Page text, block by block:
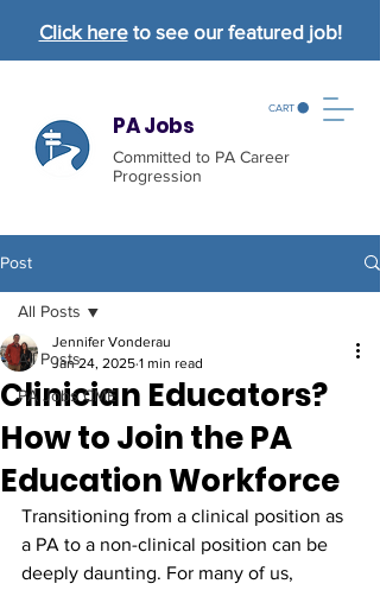
Click hereto see our featured job!
PA Jobs
Committed to PA Career
Progression
CART
Post
All Posts
PA Jobs CME
All Posts
Clinician Educators?
How to Join the PA
Education Workforce
Jennifer Vonderau
Jan 24, 2025 1 min read
Transitioning from a clinical position as
a PA to a non-clinical position can be
deeply daunting. For many of us,